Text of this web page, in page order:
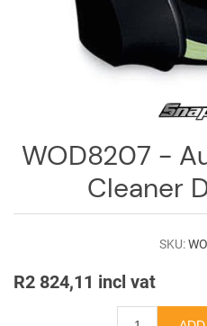
WOD8207 -
Cleaner
SKU:
R2 824,11 incl vat